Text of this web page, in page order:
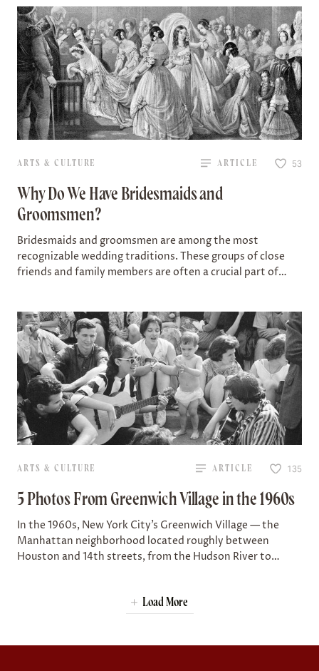
ARTS & CULTURE ARTICLE 53
Why Do We Have Bridesmaids and
Groomsmen?
Bridesmaids and groomsmen are among the most
recognizable wedding traditions. These groups of close
friends and family members are often a crucial part of
ARTS & CULTURE ARTICLE 135
5 Photos From Greenwich Village in the 1960s
In the 1960s, New York City’s Greenwich Village — the
Manhattan neighborhood located roughly between
Houston and 14th streets, from the Hudson River to
Load More